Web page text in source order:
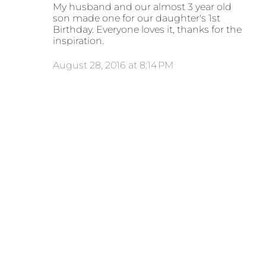
My husband and our almost 3 year old
son made one for our daughter's 1st
Birthday. Everyone loves it, thanks for the
inspiration.
August 28, 2016 at 8:14 PM